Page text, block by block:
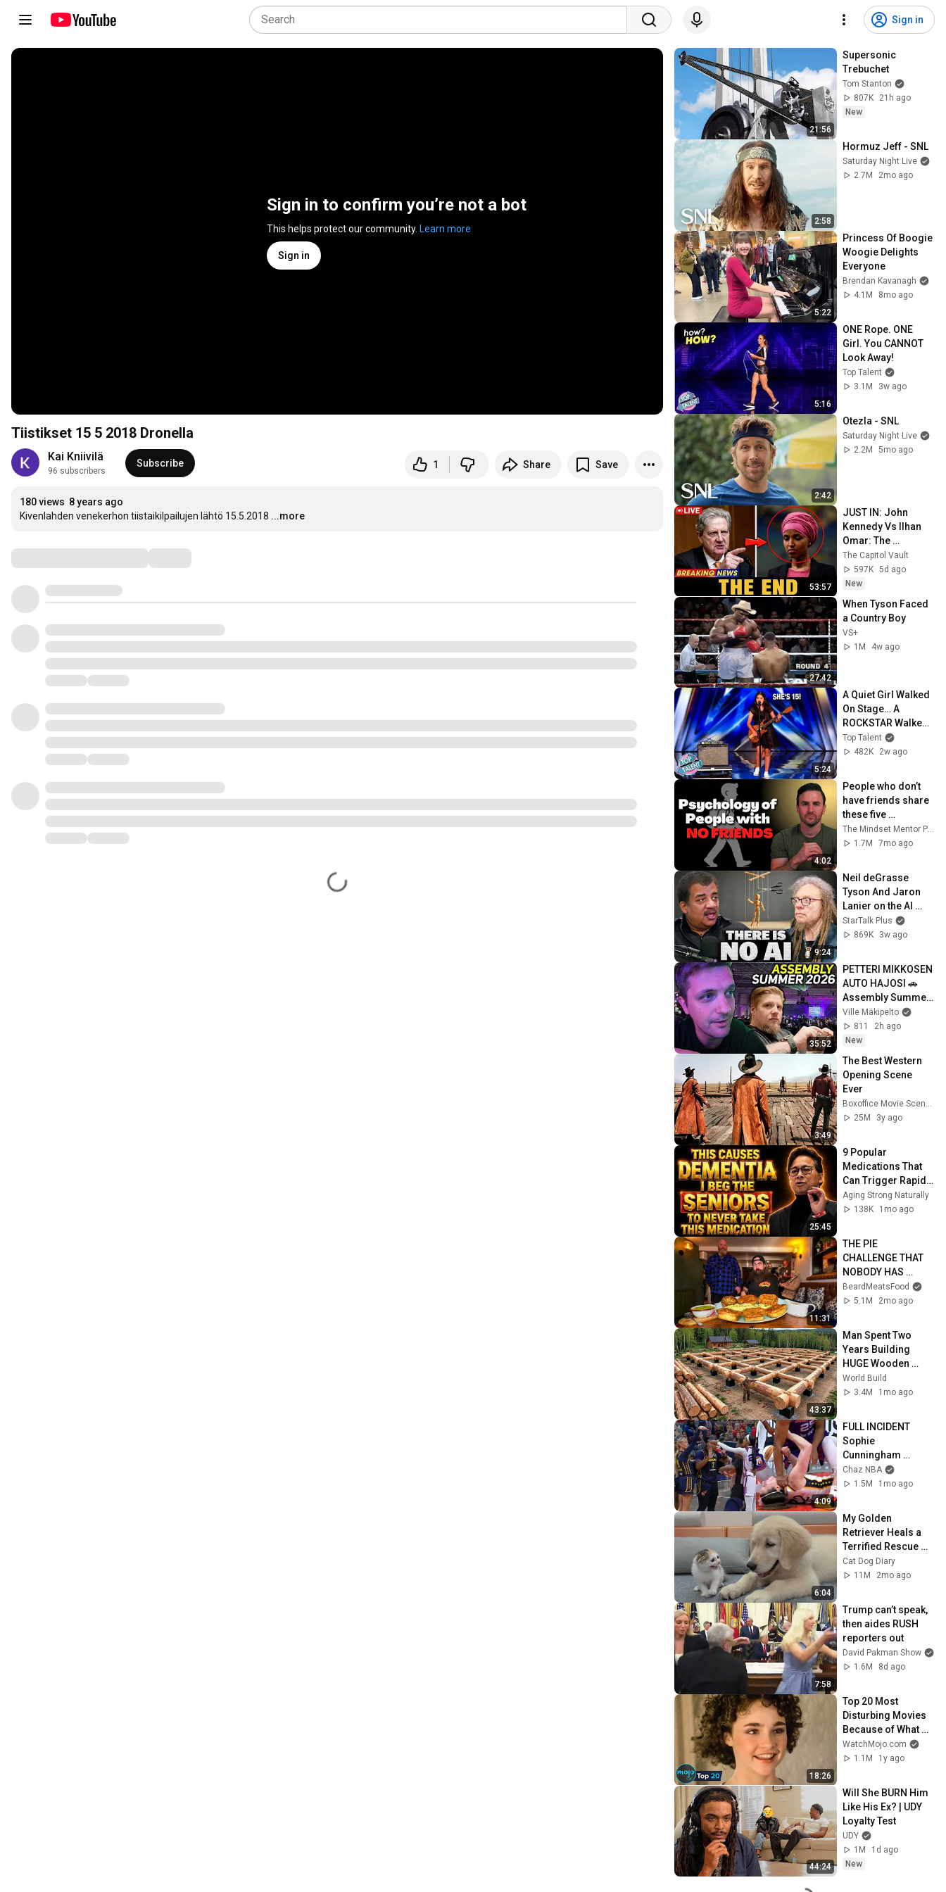
Sign in
Sign in to confirm you’re not a bot
This helps protect our community. Learn more
Sign in
Tiistikset 15 5 2018 Dronella
Kai Kniivilä
96 subscribers
Subscribe 1 Share Save
180 views 8 years ago
Kivenlahden venekerhon tiistaikilpailujen lähtö 15.5.2018 ...more
21:56
Supersonic
Trebuchet
Tom Stanton
807K
21h ago
New
2:58
Hormuz Jeff - SNL
Saturday Night Live
2.7M
2mo ago
5:22
Princess Of Boogie
Woogie Delights
Everyone
Brendan Kavanagh
4.1M
8mo ago
5:16
ONE Rope. ONE
Girl. You CANNOT
Look Away!
Top Talent
3.1M
3w ago
2:42
Otezla - SNL
Saturday Night Live
2.2M
5mo ago
53:57
JUST IN: John
Kennedy Vs Ilhan
Omar: The
Financial Evidence
Nobody Saw
Coming
The Capitol Vault
597K 5d ago
New
27:42
When Tyson Faced
a Country Boy
VS+
1M
4w ago
5:24
A Quiet Girl Walked
On Stage… A
ROCKSTAR Walked
Off!
Top Talent
482K
2w ago
4:02
People who don’t
have friends share
these five
personality traits
The Mindset Mentor Podcast
1.7M
7mo ago
9:24
Neil deGrasse
Tyson And Jaron
Lanier on the AI
Illusion
StarTalk Plus
869K
3w ago
35:52
PETTERI MIKKOSEN
AUTO HAJOSI 🚗
Assembly Summer
2026 vlogi
Ville Mäkipelto
811
2h ago
New
3:49
The Best Western
Opening Scene
Ever
Boxoffice Movie Scenes
25M
3y ago
25:45
9 Popular
Medications That
Can Trigger Rapid
Dementia
Aging Strong Naturally
138K
1mo ago
11:31
THE PIE
CHALLENGE THAT
NOBODY HAS
MANAGED TO
CONQUER…IN A
BeardMeatsFood
5.1M
2mo ago
43:37
Man Spent Two
Years Building
HUGE Wooden
House for his
Family | Start to
World Build
3.4M
1mo ago
4:09
FULL INCIDENT
Sophie
Cunningham
pointing, Caitlin
Clark throat punch
Chaz NBA
1.5M
1mo ago
6:04
My Golden
Retriever Heals a
Terrified Rescue
Kitten in Just 3
Meetings!
Cat Dog Diary
11M
2mo ago
7:58
Trump can’t speak,
then aides RUSH
reporters out
David Pakman Show
1.6M
8d ago
18:26
Top 20 Most
Disturbing Movies
Because of What
We Know Now
WatchMojo.com
1.1M
1y ago
44:24
Will She BURN Him
Like His Ex? | UDY
Loyalty Test
UDY
1M
1d ago
New